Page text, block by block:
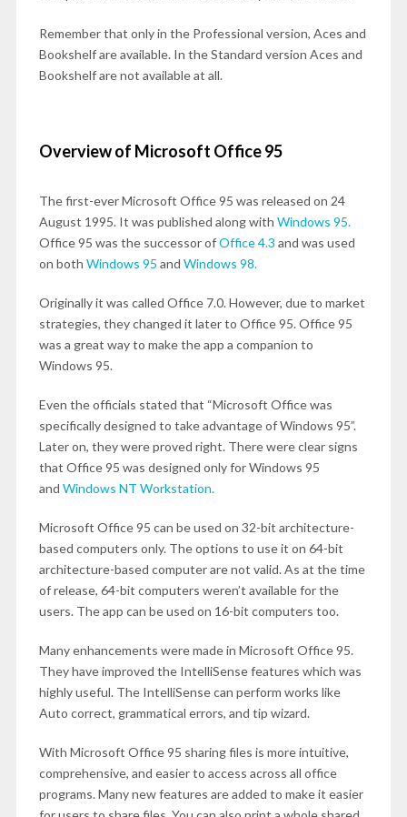
Remember that only in the Professional version, Aces and
Bookshelf are available. In the Standard version Aces and
Bookshelf are not available at all.
Overview of Microsoft Office 95
The first-ever Microsoft Office 95 was released on 24
August 1995. It was published along with Windows 95.
Office 95 was the successor ofOffice 4.3 and was used
on both Windows 95 and Windows 98.
Originally it was called Office 7.0. However, due to market
strategies, they changed it later to Office 95. Office 95
was a great way to make the app a companion to
Windows 95.
Even the officials stated that “Microsoft Office was
specifically designed to take advantage of Windows 95”.
Later on, they were proved right. There were clear signs
that Office 95 was designed only for Windows 95
and Windows NT Workstation.
Microsoft Office 95 can be used on 32-bit architecture-
based computers only. The options to use it on 64-bit
architecture-based computer are not valid. As at the time
of release, 64-bit computers weren’t available for the
users. The app can be used on 16-bit computers too.
Many enhancements were made in Microsoft Office 95.
They have improved the IntelliSense features which was
highly useful. The IntelliSense can perform works like
Auto correct, grammatical errors, and tip wizard.
With Microsoft Office 95 sharing files is more intuitive,
comprehensive, and easier to access across all office
programs. Many new features are added to make it easier